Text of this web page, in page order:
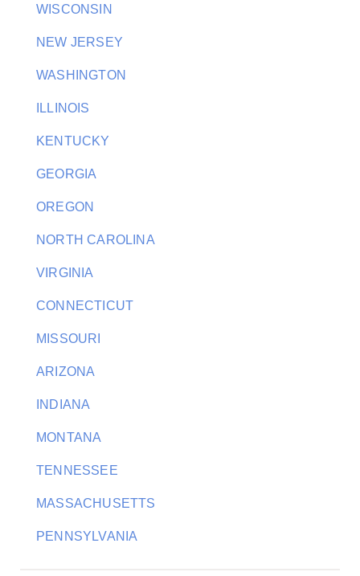
WISCONSIN
NEW JERSEY
WASHINGTON
ILLINOIS
KENTUCKY
GEORGIA
OREGON
NORTH CAROLINA
VIRGINIA
CONNECTICUT
MISSOURI
ARIZONA
INDIANA
MONTANA
TENNESSEE
MASSACHUSETTS
PENNSYLVANIA